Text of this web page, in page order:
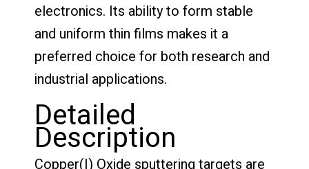
electronics. Its ability to form stable
and uniform thin films makes it a
preferred choice for both research and
industrial applications.
Detailed
Description
Copper(I) Oxide sputtering targets are